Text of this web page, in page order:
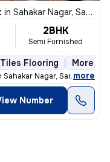
in Sahakar Nagar, Sama, Vadodara
2BHK
Semi Furnished
Flooring More
Nagar, Sama,
, more
Number